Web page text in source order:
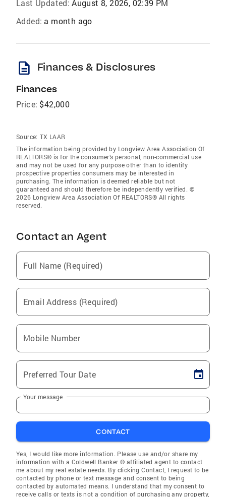
Last Updated: August 8, 2026, 02:39 PM
Added: a month ago
description Finances & Disclosures
Finances
Price: $42,000
Source: TX LAAR
The information being provided by Longview Area Association Of
REALTORS® is for the consumer’s personal, non-commercial use
and may not be used for any purpose other than to identify
prospective properties consumers may be interested in
purchasing. The information is deemed reliable but not
guaranteed and should therefore be independently verified. ©
2026 Longview Area Association Of REALTORS® All rights
reserved.
Contact an Agent
Full Name (Required)
Email Address (Required)
Mobile Number
Preferred Tour Date
Your message
CONTACT
Yes, I would like more information. Please use and/or share my
information with a Coldwell Banker ® affiliated agent to contact
me about my real estate needs. By clicking Contact, I request to be
contacted by phone or text message and consent to being
contacted by automated means. I understand that my consent to
receive calls or texts is not a condition of purchasing any property,